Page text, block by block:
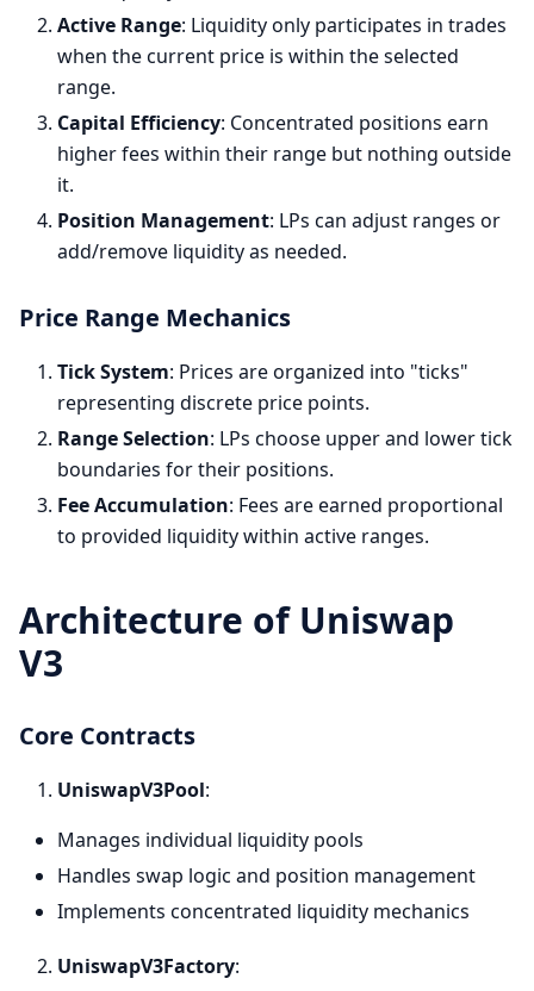
Active Range: Liquidity only participates in trades
when the current price is within the selected
range.
Capital Efficiency: Concentrated positions earn
higher fees within their range but nothing outside
it.
Position Management: LPs can adjust ranges or
add/remove liquidity as needed.
Price Range Mechanics
Tick System: Prices are organized into "ticks"
representing discrete price points.
Range Selection: LPs choose upper and lower tick
boundaries for their positions.
Fee Accumulation: Fees are earned proportional
to provided liquidity within active ranges.
Architecture of Uniswap
V3
Core Contracts
UniswapV3Pool:
Manages individual liquidity pools
Handles swap logic and position management
Implements concentrated liquidity mechanics
UniswapV3Factory: